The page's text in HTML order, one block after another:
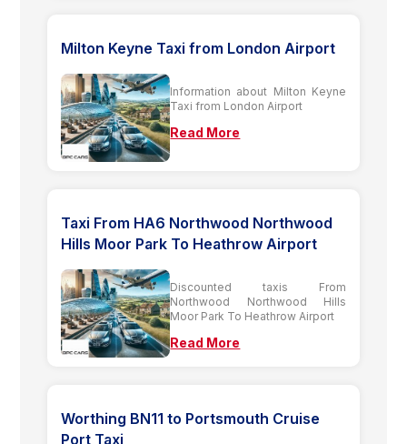
Milton Keyne Taxi from London Airport
Information about Milton Keyne
Taxi from London Airport
Read More
Taxi From HA6 Northwood Northwood
Hills Moor Park To Heathrow Airport
Discounted taxis From
Northwood Northwood Hills
Moor Park To Heathrow Airport
Read More
Worthing BN11 to Portsmouth Cruise
Port Taxi